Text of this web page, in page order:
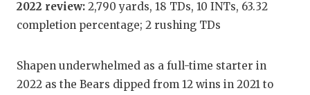
2022 review: 2,790 yards, 18 TDs, 10 INTs, 63.32
completion percentage; 2 rushing TDs
Shapen underwhelmed as a full-time starter in
2022 as the Bears dipped from 12 wins in 2021 to